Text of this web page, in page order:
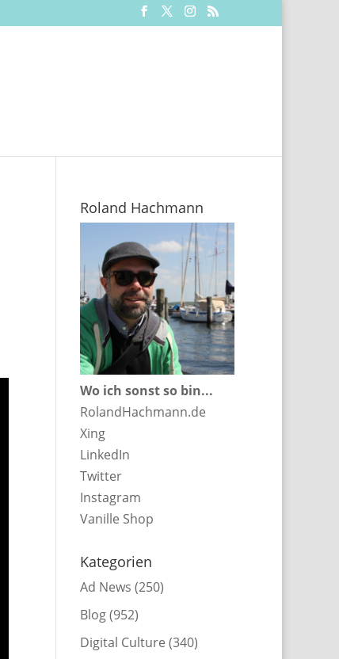
Roland Hachmann
Wo ich sonst so bin...
RolandHachmann.de
Xing
LinkedIn
Twitter
Instagram
Vanille Shop
Kategorien
Ad News (250)
Blog(952)
Digital Culture (340)